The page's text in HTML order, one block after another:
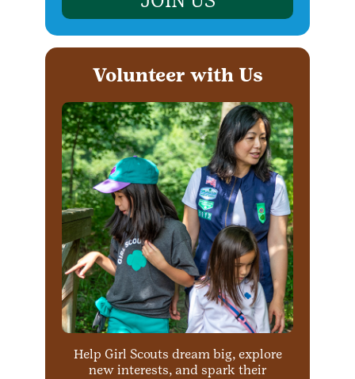
Volunteer with Us
Help Girl Scouts dream big, explore
new interests, and spark their